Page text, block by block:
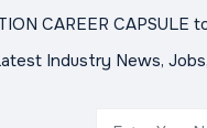
CAREER CAPSULE
Industry News,